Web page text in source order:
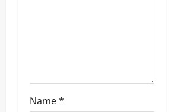
Name*